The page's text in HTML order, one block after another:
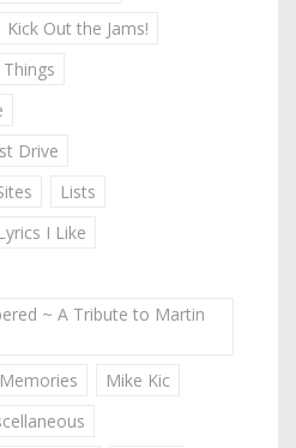
Kick Out the Jams!
Drive
Lists
Lyrics I Like
~ A Tribute to Martin
Memories
Mike Kic